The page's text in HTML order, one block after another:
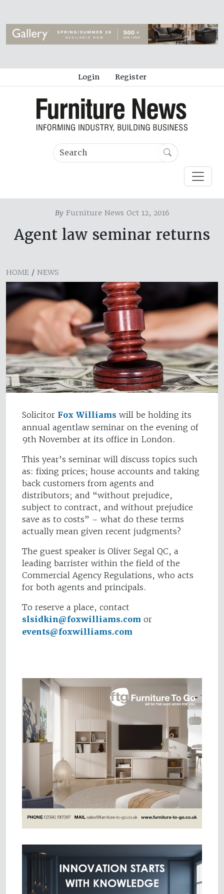
Login Register
ByFurniture News Oct 12, 2016
Agent law seminar returns
HOME / NEWS
Solicitor Fox Williams will be holding its
annual agentlaw seminar on the evening of
9th November at its office in London.
This year’s seminar will discuss topics such
as: fixing prices; house accounts and taking
back customers from agents and
distributors; and “without prejudice,
subject to contract, and without prejudice
save as to costs” – what do these terms
actually mean given recent judgments?
The guest speaker is Oliver Segal QC, a
leading barrister within the field of the
Commercial Agency Regulations, who acts
for both agents and principals.
To reserve a place, contact
slsidkin@foxwilliams.com or
events@foxwilliams.com